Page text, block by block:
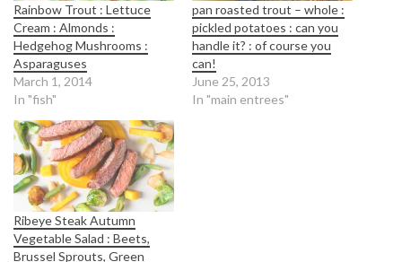
Rainbow Trout : Lettuce
Cream : Almonds :
Hedgehog Mushrooms :
Asparaguses
March 1, 2014
In "fish"
pan roasted trout – whole :
pickled potatoes : can you
handle it? : of course you
can!
June 25, 2013
In "main entrees"
Ribeye Steak Autumn
Vegetable Salad : Beets,
Brussel Sprouts, Green